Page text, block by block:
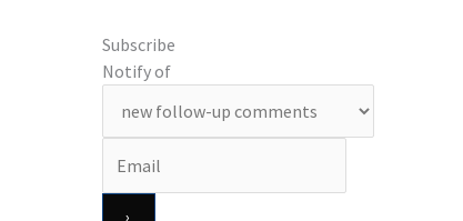
Subscribe
Notify of